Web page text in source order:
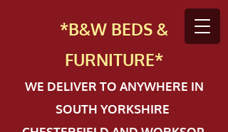
*B&W BEDS &
FURNITURE*
WE DELIVER TO ANYWHERE IN
SOUTH YORKSHIRE